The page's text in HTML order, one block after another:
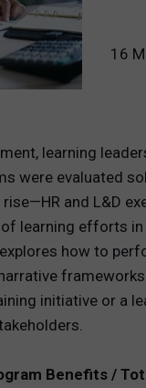
TALENT
TALENT
TOTAL
PEOPLE
HR
16
learning
were evaluated
and L&D
learning efforts
how to
initiative or a
Benefits /